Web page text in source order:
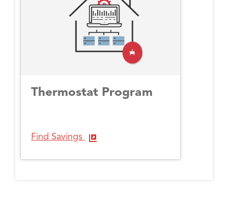
Thermostat Program
Find Savings